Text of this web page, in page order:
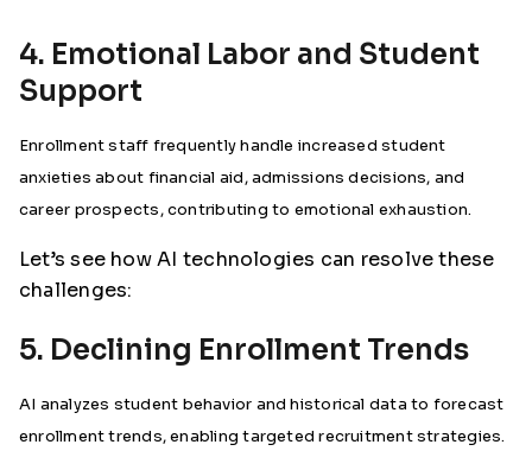
4. Emotional Labor and Student
Support
Enrollment staff frequently handle increased student
anxieties about financial aid, admissions decisions, and
career prospects, contributing to emotional exhaustion.
Let’s see how AI technologies can resolve these
challenges:
5. Declining Enrollment Trends
AI analyzes student behavior and historical data to forecast
enrollment trends, enabling targeted recruitment strategies.